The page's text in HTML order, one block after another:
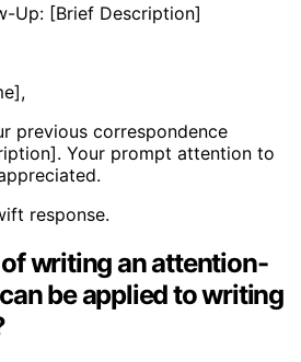
Up: [Brief Description]
previous correspondence
Your prompt attention to
response.
writing an attention-
be applied to writing